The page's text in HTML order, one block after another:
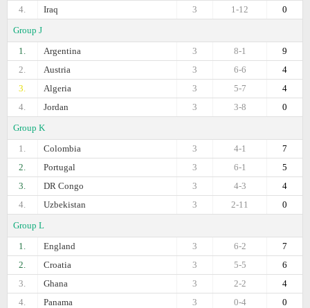
4.
Iraq 0
1-12
3
Group J
1.
Argentina 9
8-1
3
2.
Austria 4
6-6
3
3.
Algeria 4
5-7
3
4.
Jordan 0
3-8
3
Group K
1.
Colombia 7
4-1
3
2.
Portugal 5
6-1
3
3.
DR Congo 4
4-3
3
4.
Uzbekistan 0
2-11
3
Group L
1.
England 7
6-2
3
2.
Croatia 6
5-5
3
3.
Ghana 4
2-2
3
4.
Panama 0
0-4
3